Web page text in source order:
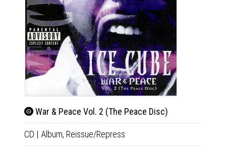
War & Peace Vol. 2 (The Peace Disc)
CD | Album, Reissue/Repress